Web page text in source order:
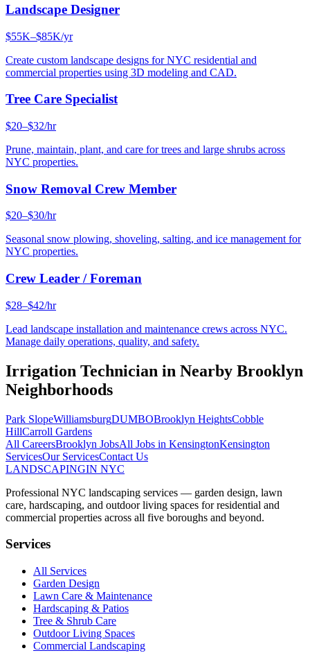
Landscape Designer
$55K–$85K/yr
Create custom landscape designs for NYC residential and
commercial properties using 3D modeling and CAD.
Tree Care Specialist
$20–$32/hr
Prune, maintain, plant, and care for trees and large shrubs across
NYC properties.
Snow Removal Crew Member
$20–$30/hr
Seasonal snow plowing, shoveling, salting, and ice management for
NYC properties.
Crew Leader / Foreman
$28–$42/hr
Lead landscape installation and maintenance crews across NYC.
Manage daily operations, quality, and safety.
Irrigation Technician in Nearby Brooklyn
Neighborhoods
Park SlopeWilliamsburgDUMBOBrooklyn HeightsCobble
HillCarroll Gardens
All CareersBrooklyn JobsAll Jobs in KensingtonKensington
ServicesOur ServicesContact Us
LANDSCAPINGIN NYC
Professional NYC landscaping services — garden design, lawn
care, hardscaping, and outdoor living spaces for residential and
commercial properties across all five boroughs and beyond.
Services
All Services
Garden Design
Lawn Care & Maintenance
Hardscaping & Patios
Tree & Shrub Care
Outdoor Living Spaces
Commercial Landscaping